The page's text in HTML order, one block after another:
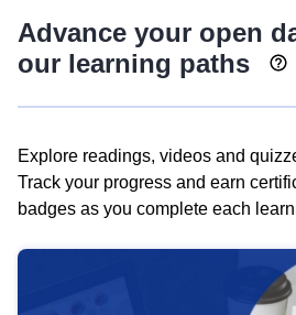
Advance your open
our learning paths
Explore readings, videos and
Track your progress and earn
badges as you complete each